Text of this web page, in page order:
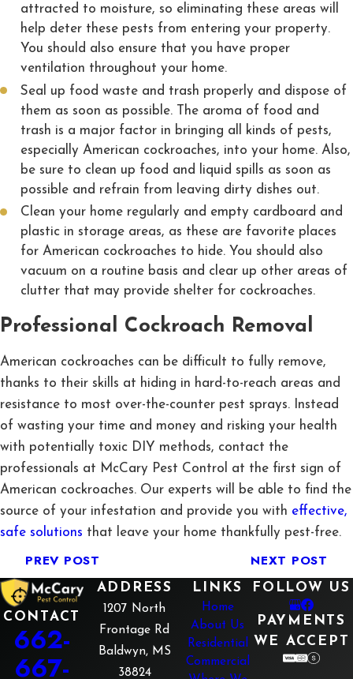
attracted to moisture, so eliminating these areas will
help deter these pests from entering your property.
You should also ensure that you have proper
ventilation throughout your home.
Seal up food waste and trash properly and dispose of
them as soon as possible. The aroma of food and
trash is a major factor in bringing all kinds of pests,
especially American cockroaches, into your home. Also,
be sure to clean up food and liquid spills as soon as
possible and refrain from leaving dirty dishes out.
Clean your home regularly and empty cardboard and
plastic in storage areas, as these are favorite places
for American cockroaches to hide. You should also
vacuum on a routine basis and clear up other areas of
clutter that may provide shelter for cockroaches.
Professional Cockroach Removal
American cockroaches can be difficult to fully remove,
thanks to their skills at hiding in hard-to-reach areas and
resistance to most over-the-counter pest sprays. Instead
of wasting your time and money and risking your health
with potentially toxic DIY methods, contact the
professionals at McCary Pest Control at the first sign of
American cockroaches. Our experts will be able to find the
source of your infestation and provide you with effective,
safe solutions that leave your home thankfully pest-free.
PREV POST NEXT POST
CONTACT
662-
667-
ADDRESS
1207 North
Frontage Rd
Baldwyn, MS
38824
LINKS
Home
About Us
Residential
Commercial
FOLLOW US
PAYMENTS
WE ACCEPT